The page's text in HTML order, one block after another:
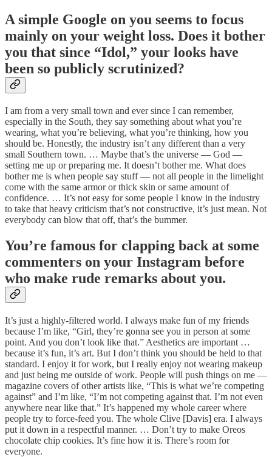
A simple Google on you seems to focus
mainly on your weight loss. Does it bother
you that since “Idol,” your looks have
been so publicly scrutinized?
I am from a very small town and ever since I can remember,
especially in the South, they say something about what you’re
wearing, what you’re believing, what you’re thinking, how you
should be. Honestly, the industry isn’t any different than a very
small Southern town. … Maybe that’s the universe — God —
setting me up or preparing me. It doesn’t bother me. What does
bother me is when people say stuff — not all people in the limelight
come with the same armor or thick skin or same amount of
confidence. … It’s not easy for some people I know in the industry
to take that heavy criticism that’s not constructive, it’s just mean. Not
everybody can blow that off, that’s the bummer.
You’re famous for clapping back at some
commenters on your Instagram before
who make rude remarks about you.
It’s just a highly-filtered world. I always make fun of my friends
because I’m like, “Girl, they’re gonna see you in person at some
point. And you don’t look like that.” Aesthetics are important …
because it’s fun, it’s art. But I don’t think you should be held to that
standard. I enjoy it for work, but I really enjoy not wearing makeup
and just being me outside of work. People will push things on me —
magazine covers of other artists like, “This is what we’re competing
against” and I’m like, “I’m not competing against that. I’m not even
anywhere near like that.” It’s happened my whole career where
people try to force-feed you. The whole Clive [Davis] era. I always
put it down in a respectful manner. … Don’t try to make Oreos
chocolate chip cookies. It’s fine how it is. There’s room for
everyone.